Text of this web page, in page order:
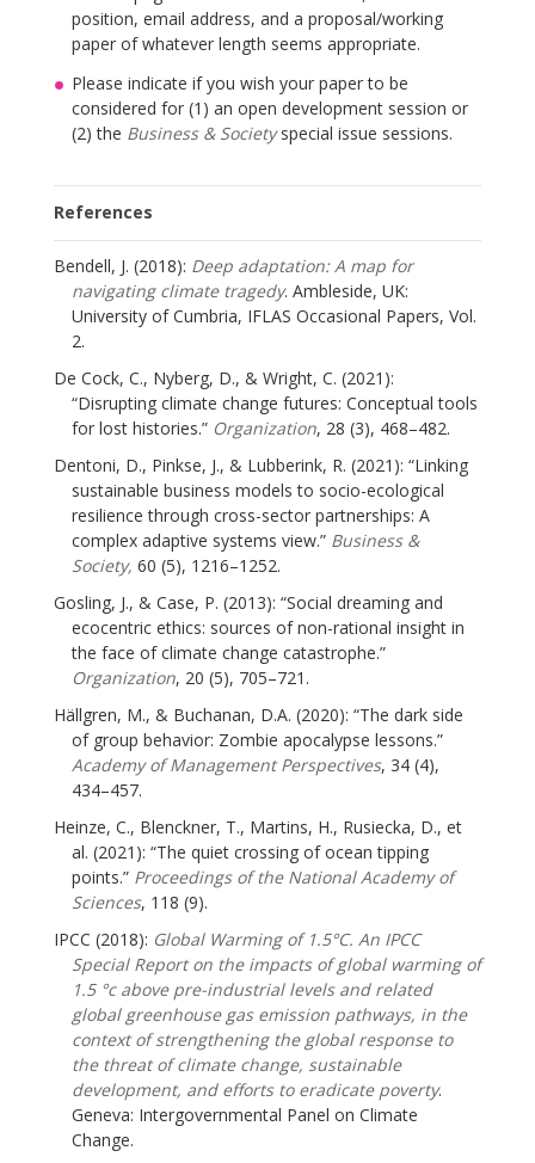
position, email address, and a proposal/working
paper of whatever length seems appropriate.
Please indicate if you wish your paper to be
considered for (1) an open development session or
(2) the Business & Societyspecial issue sessions.
References
Bendell, J. (2018): Deep adaptation: A map for
navigating climate tragedy. Ambleside, UK:
University of Cumbria, IFLAS Occasional Papers, Vol.
2.
De Cock, C., Nyberg, D., & Wright, C. (2021):
“Disrupting climate change futures: Conceptual tools
for lost histories.” Organization, 28 (3), 468–482.
Dentoni, D., Pinkse, J., & Lubberink, R. (2021): “Linking
sustainable business models to socio-ecological
resilience through cross-sector partnerships: A
complex adaptive systems view.” Business &
Society, 60 (5), 1216–1252.
Gosling, J., & Case, P. (2013): “Social dreaming and
ecocentric ethics: sources of non-rational insight in
the face of climate change catastrophe.”
Organization, 20 (5), 705–721.
Hällgren, M., & Buchanan, D.A. (2020): “The dark side
of group behavior: Zombie apocalypse lessons.”
Academy of Management Perspectives, 34 (4),
434–457.
Heinze, C., Blenckner, T., Martins, H., Rusiecka, D., et
al. (2021): “The quiet crossing of ocean tipping
points.” Proceedings of the National Academy of
Sciences, 118 (9).
IPCC (2018): Global Warming of 1.5°C. An IPCC
Special Report on the impacts of global warming of
1.5 °c above pre-industrial levels and related
global greenhouse gas emission pathways, in the
context of strengthening the global response to
the threat of climate change, sustainable
development, and efforts to eradicate poverty.
Geneva: Intergovernmental Panel on Climate
Change.